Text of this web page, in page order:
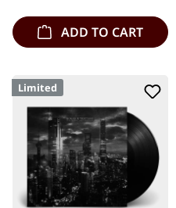
ADD TO CART
Limited